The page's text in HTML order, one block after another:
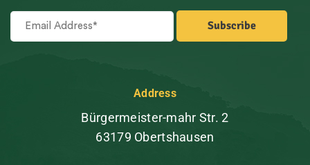
Address
Bürgermeister-mahr Str. 2
63179 Obertshausen